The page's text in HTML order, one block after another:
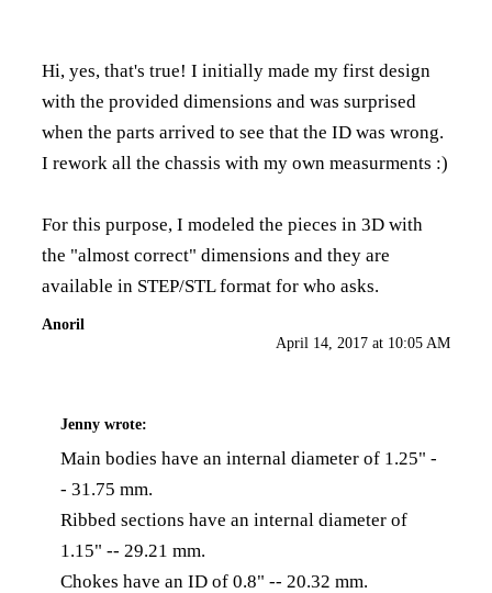
Hi, yes, that's true! I initially made my first design
with the provided dimensions and was surprised
when the parts arrived to see that the ID was wrong.
I rework all the chassis with my own measurments :)
For this purpose, I modeled the pieces in 3D with
the "almost correct" dimensions and they are
available in STEP/STL format for who asks.
Anoril
April 14, 2017 at 10:05 AM
Jenny wrote:
Main bodies have an internal diameter of 1.25" -
- 31.75 mm.
Ribbed sections have an internal diameter of
1.15" -- 29.21 mm.
Chokes have an ID of 0.8" -- 20.32 mm.